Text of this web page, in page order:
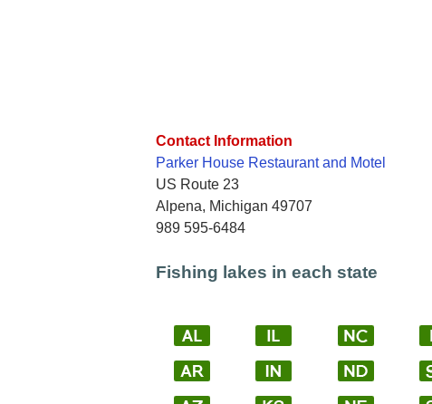
Contact Information
Parker House Restaurant and Motel
US Route 23
Alpena, Michigan 49707
989 595-6484
Fishing lakes in each state